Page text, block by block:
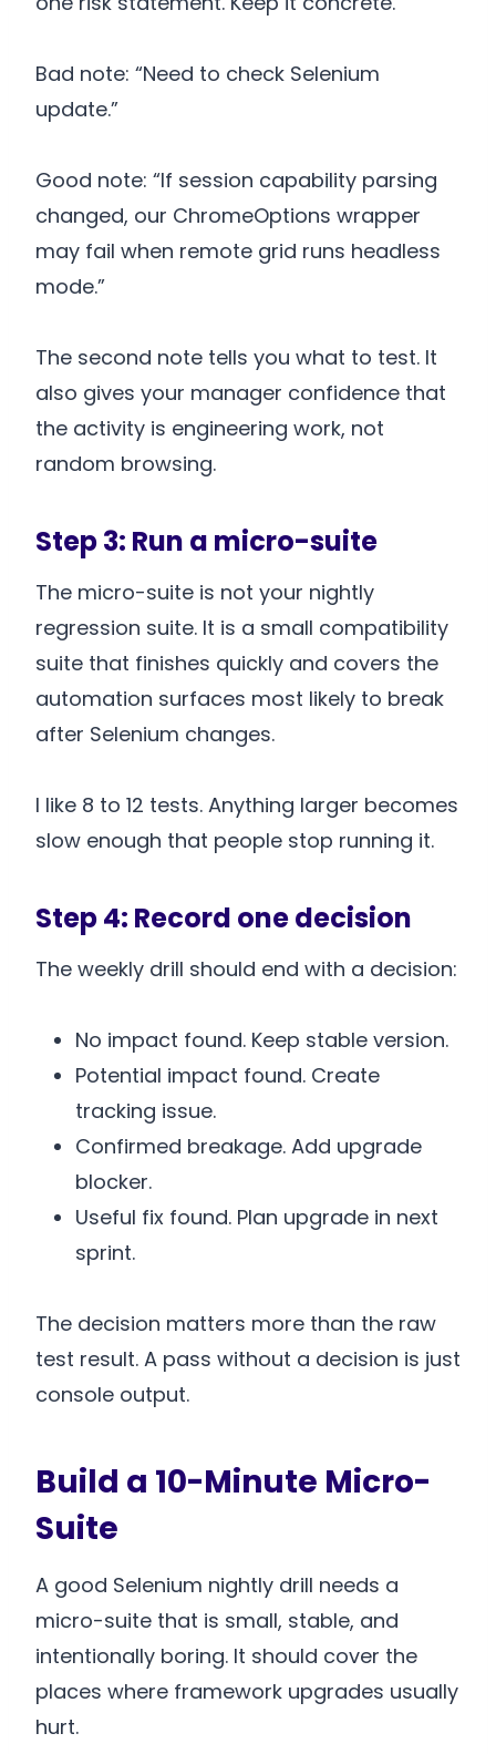
Bad note: “Need to check Selenium
update.”
Good note: “If session capability parsing
changed, our ChromeOptions wrapper
may fail when remote grid runs headless
mode.”
The second note tells you what to test. It
also gives your manager confidence that
the activity is engineering work, not
random browsing.
Step 3: Run a micro-suite
The micro-suite is not your nightly
regression suite. It is a small compatibility
suite that finishes quickly and covers the
automation surfaces most likely to break
after Selenium changes.
I like 8 to 12 tests. Anything larger becomes
slow enough that people stop running it.
Step 4: Record one decision
The weekly drill should end with a decision:
No impact found. Keep stable version.
Potential impact found. Create
tracking issue.
Confirmed breakage. Add upgrade
blocker.
Useful fix found. Plan upgrade in next
sprint.
The decision matters more than the raw
test result. A pass without a decision is just
console output.
Build a 10-Minute Micro-
Suite
A good Selenium nightly drill needs a
micro-suite that is small, stable, and
intentionally boring. It should cover the
places where framework upgrades usually
hurt.